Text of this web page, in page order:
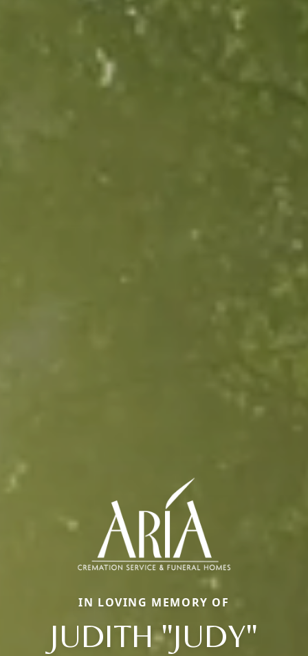
IN LOVING MEMORY OF
JUDITH "JUDY"